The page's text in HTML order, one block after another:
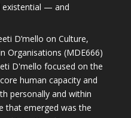
existential — and
D’mello on Culture,
Organisations (MDE666)
D'mello focused on the
human capacity and
personally and within
that emerged was the